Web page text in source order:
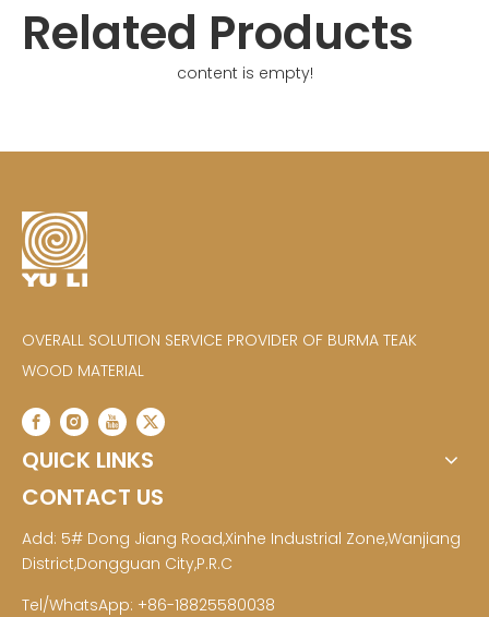
Related Products
content is empty!
OVERALL SOLUTION SERVICE PROVIDER OF BURMA TEAK
WOOD MATERIAL
QUICK LINKS
CONTACT US
Add: 5# Dong Jiang Road,Xinhe Industrial Zone,Wanjiang
District,Dongguan City,P.R.C
Tel/WhatsApp: +86-18825580038